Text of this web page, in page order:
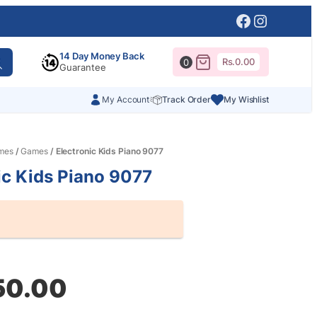
Facebook
14 Day Money Back
Guarantee
0 Rs.0.00
My Account Track Order My Wishlist
/Games/ Electronic Kids Piano 9077
Kids Piano 9077